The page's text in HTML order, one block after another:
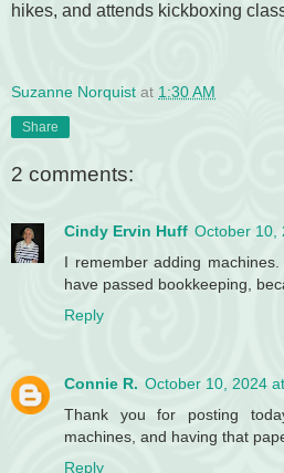
hikes, and attends kickboxing
Suzanne Norquist at 1:30 AM
Share
2 comments:
Cindy Ervin Huff October 10,
I remember adding
have passed bookkeeping,
Reply
Connie R. October 10, 2024
Thank you for posting
machines, and having that
Reply